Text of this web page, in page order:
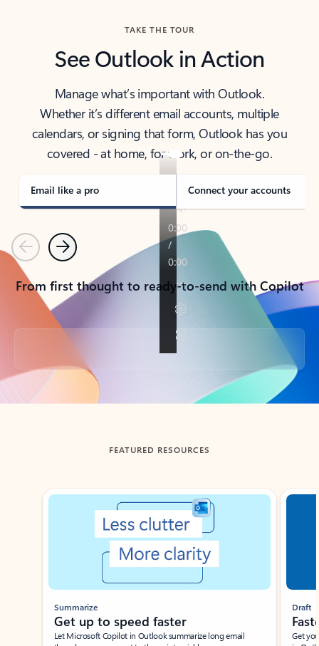
TAKE THE TOUR
See Outlook in Action
Manage what’s important with Outlook.
Whether it’s different email accounts, multiple
calendars, or signing that form, Outlook has you
covered - at home, for work, or on-the-go.
Email like a pro Connect your accounts
PreviousNext
From first thought to ready-to-send with Copilot
Back to tabs
FEATURED RESOURCES
Showing slide 1 of 3
Summarize
Get up to speed faster ​
Let Microsoft Copilot in Outlook summarize long email
Draft
Get